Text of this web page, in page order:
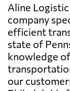
Aline
company
efficient
state of
knowledge
our